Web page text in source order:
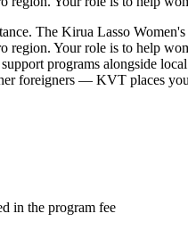
The Kirua Lasso
Your role is to help
programs alongside
foreigners — KVT places
in the program fee